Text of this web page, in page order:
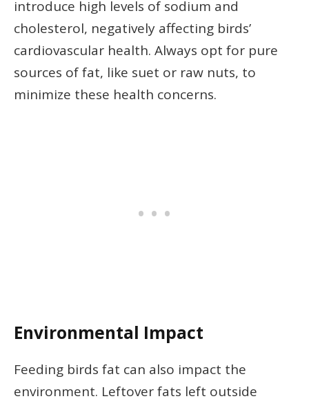
introduce high levels of sodium and
cholesterol, negatively affecting birds’
cardiovascular health. Always opt for pure
sources of fat, like suet or raw nuts, to
minimize these health concerns.
Environmental Impact
Feeding birds fat can also impact the
environment. Leftover fats left outside